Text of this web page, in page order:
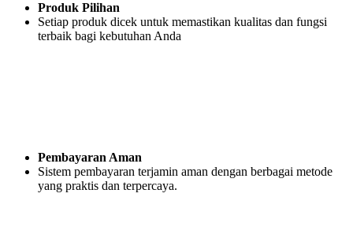
Produk Pilihan
Setiap produk dicek untuk memastikan kualitas dan fungsi
terbaik bagi kebutuhan Anda
Pembayaran Aman
Sistem pembayaran terjamin aman dengan berbagai metode
yang praktis dan terpercaya.